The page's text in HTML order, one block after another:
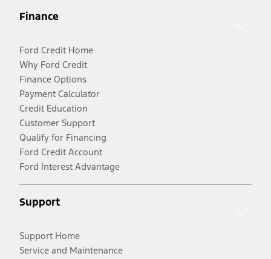
Finance
Ford Credit Home
Why Ford Credit
Finance Options
Payment Calculator
Credit Education
Customer Support
Qualify for Financing
Ford Credit Account
Ford Interest Advantage
Support
Support Home
Service and Maintenance